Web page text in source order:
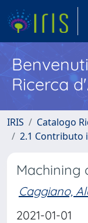
Ricerca
IRIS Catalogo
2.1 Contributo
Machining
Caggiano,
2021-01-01